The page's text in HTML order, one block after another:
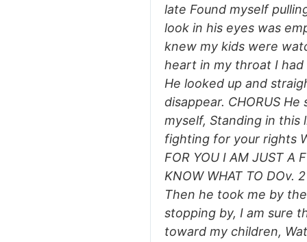
late Found myself
look in his eyes was
knew my kids were
heart in my throat I had
He looked up and
disappear. CHORUS
myself, Standing in
fighting for your rights
FOR YOU I AM JUST A
KNOW WHAT TO
Then he took me by
stopping by, I am sure
toward my children,